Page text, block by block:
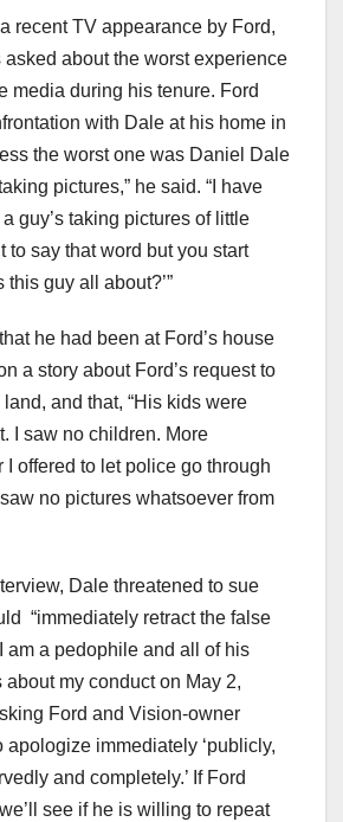
recent TV appearance by Ford,
about the worst experience
media during his tenure. Ford
with Dale at his home in
the worst one was Daniel Dale
pictures,” he said. “I have
guy’s taking pictures of little
to say that word but you start
this guy all about?’”
he had been at Ford’s house
a story about Ford’s request to
and that, “His kids were
I saw no children. More
I offered to let police go through
no pictures whatsoever from
Dale threatened to sue
“immediately retract the false
am a pedophile and all of his
about my conduct on May 2,
Ford and Vision-owner
apologize immediately ‘publicly,
and completely.’ If Ford
see if he is willing to repeat